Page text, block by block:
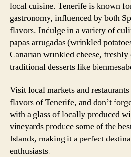
local cuisine. Tenerife is known
gastronomy, influenced by both
flavors. Indulge in a variety of
papas arrugadas (wrinkled
Canarian wrinkled cheese, freshly
traditional desserts like
Visit local markets and
flavors of Tenerife, and don’t
with a glass of locally produced
vineyards produce some of the
Islands, making it a perfect
enthusiasts.